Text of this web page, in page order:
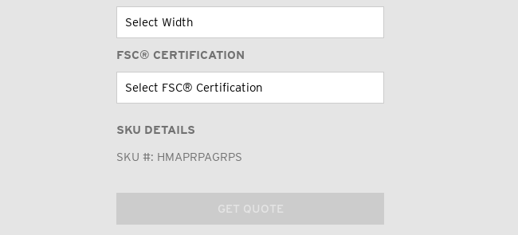
FSC® CERTIFICATION
SKU DETAILS
SKU #: HMAPRPAGRPS
GET QUOTE